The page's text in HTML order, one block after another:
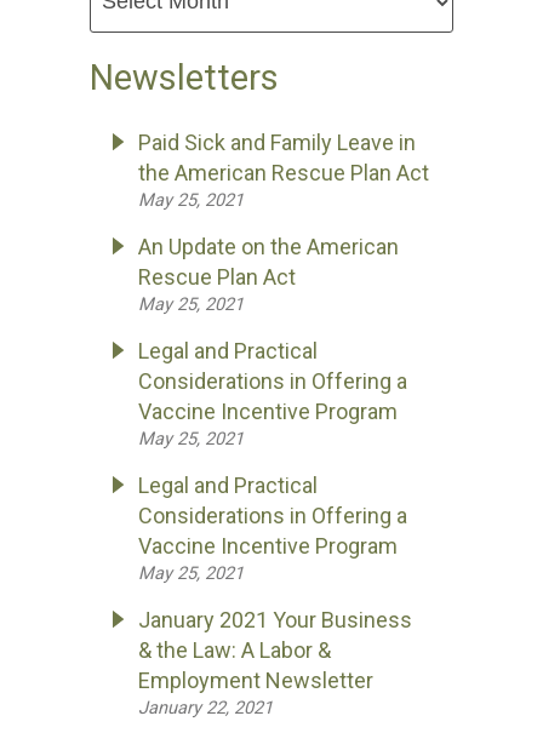
Newsletters
Paid Sick and Family Leave in
the American Rescue Plan Act
May 25, 2021
An Update on the American
Rescue Plan Act
May 25, 2021
Legal and Practical
Considerations in Offering a
Vaccine Incentive Program
May 25, 2021
Legal and Practical
Considerations in Offering a
Vaccine Incentive Program
May 25, 2021
January 2021 Your Business
& the Law: A Labor &
Employment Newsletter
January 22, 2021